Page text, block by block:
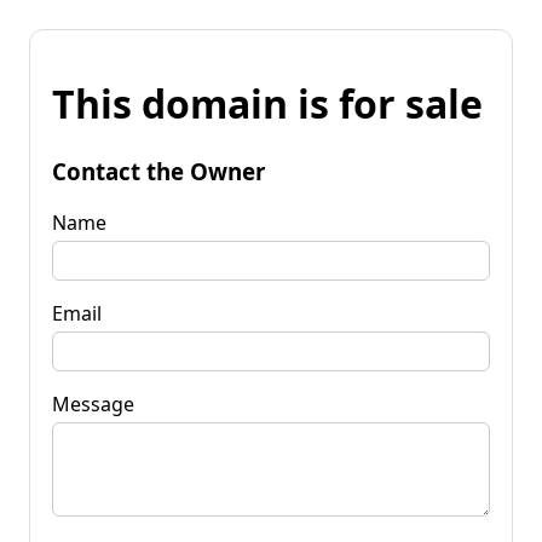
This domain is for sale
Contact the Owner
Name
Email
Message